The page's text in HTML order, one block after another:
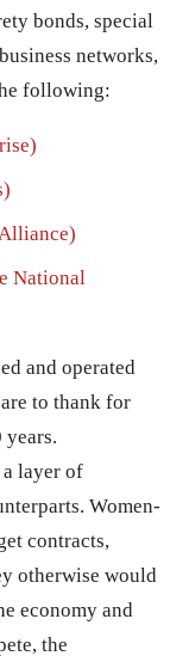
bonds, special
networks,
following:
National
and operated
to thank for
a layer of
Women-
contracts,
otherwise would
economy and
the